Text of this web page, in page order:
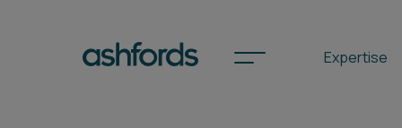
Expertise